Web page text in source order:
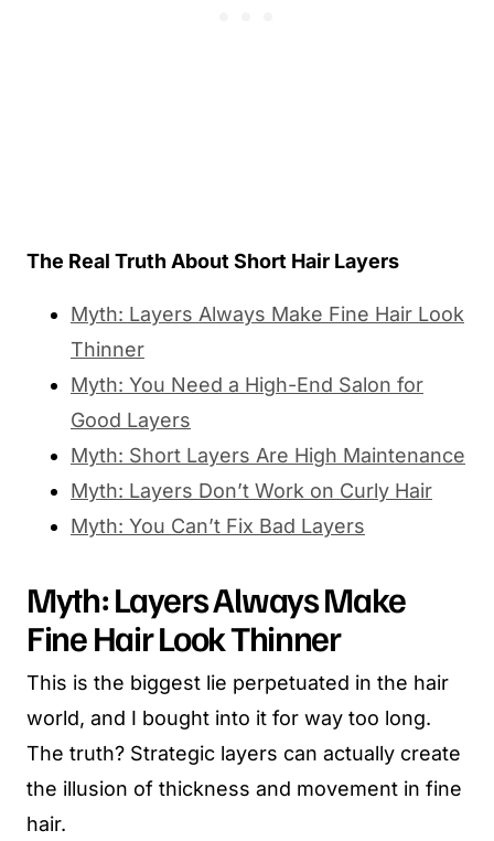
The Real Truth About Short Hair Layers
Myth: Layers Always Make Fine Hair Look
Thinner
Myth: You Need a High-End Salon for
Good Layers
Myth: Short Layers Are High Maintenance
Myth: Layers Don’t Work on Curly Hair
Myth: You Can’t Fix Bad Layers
Myth: Layers Always Make
Fine Hair Look Thinner
This is the biggest lie perpetuated in the hair
world, and I bought into it for way too long.
The truth? Strategic layers can actually create
the illusion of thickness and movement in fine
hair.